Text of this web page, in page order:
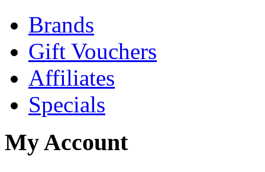
Brands
Gift Vouchers
Affiliates
Specials
My Account